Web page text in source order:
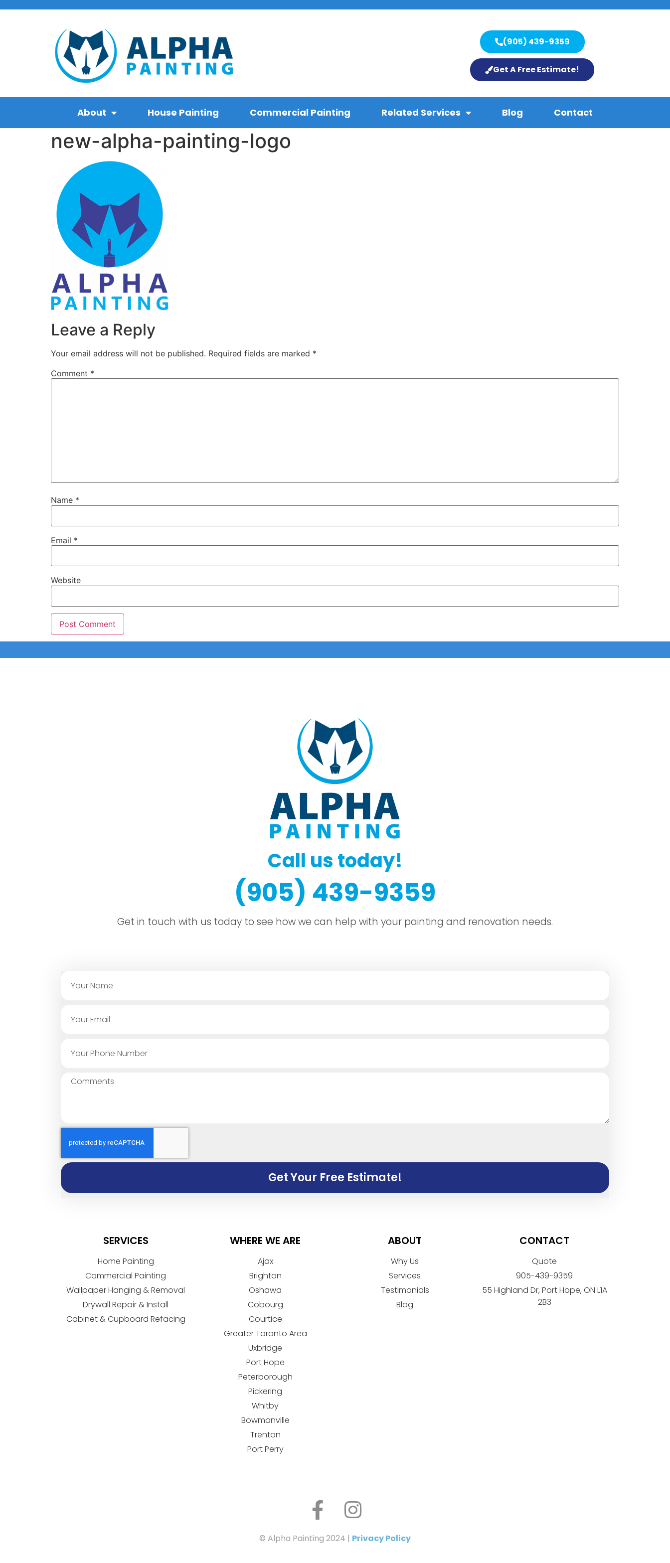
(905) 439-9359
Get A Free Estimate!
About House Painting Commercial Painting Related Services Blog Contact
new-alpha-painting-logo
Leave a Reply
Your email address will not be published. Required fields are marked *
Comment *
Name *
Email *
Website
Call us today!
(905) 439-9359
Get in touch with us today to see how we can help with your painting and renovation needs.
Get Your Free Estimate!
SERVICES
Home Painting
Commercial Painting
Wallpaper Hanging & Removal
Drywall Repair & Install
Cabinet & Cupboard Refacing
WHERE WE ARE
Ajax
Brighton
Oshawa
Cobourg
Courtice
Greater Toronto Area
Uxbridge
Port Hope
Peterborough
Pickering
Whitby
Bowmanville
Trenton
Port Perry
ABOUT
Why Us
Services
Testimonials
Blog
CONTACT
Quote
905-439-9359
55 Highland Dr, Port Hope, ON L1A
2B3
© Alpha Painting 2024 | Privacy Policy